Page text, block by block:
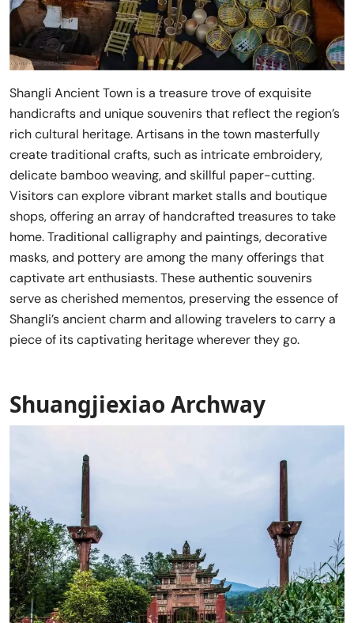
Shangli Ancient Town is a treasure trove of exquisite
handicrafts and unique souvenirs that reflect the region’s
rich cultural heritage. Artisans in the town masterfully
create traditional crafts, such as intricate embroidery,
delicate bamboo weaving, and skillful paper-cutting.
Visitors can explore vibrant market stalls and boutique
shops, offering an array of handcrafted treasures to take
home. Traditional calligraphy and paintings, decorative
masks, and pottery are among the many offerings that
captivate art enthusiasts. These authentic souvenirs
serve as cherished mementos, preserving the essence of
Shangli’s ancient charm and allowing travelers to carry a
piece of its captivating heritage wherever they go.
Shuangjiexiao Archway